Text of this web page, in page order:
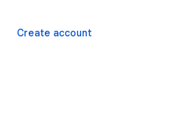
Create account